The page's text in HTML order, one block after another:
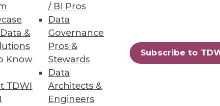
&
Know
TDWI
/ BI Pros
Data
Governance
Pros &
Stewards
Data
Architects &
Engineers
Subscribe to
with a quick-start data
57 next »